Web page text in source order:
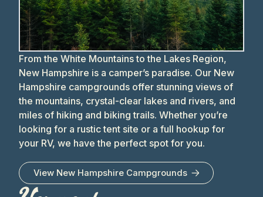
From the White Mountains to the Lakes Region,
New Hampshire is a camper’s paradise. Our New
Hampshire campgrounds offer stunning views of
the mountains, crystal-clear lakes and rivers, and
miles of hiking and biking trails. Whether you’re
looking for a rustic tent site or a full hookup for
your RV, we have the perfect spot for you.
View New Hampshire Campgrounds